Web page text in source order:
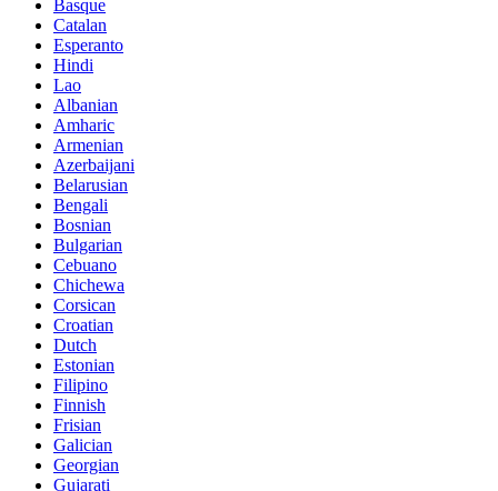
Basque
Catalan
Esperanto
Hindi
Lao
Albanian
Amharic
Armenian
Azerbaijani
Belarusian
Bengali
Bosnian
Bulgarian
Cebuano
Chichewa
Corsican
Croatian
Dutch
Estonian
Filipino
Finnish
Frisian
Galician
Georgian
Gujarati